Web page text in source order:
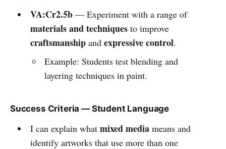
VA:Cr2.5b— Experiment with a range of
materials and techniquesto improve
craftsmanshipand expressive control.
Example: Students test blending and
layering techniques in paint.
Success Criteria — Student Language
I can explain what mixed mediameans and
identify artworks that use more than one